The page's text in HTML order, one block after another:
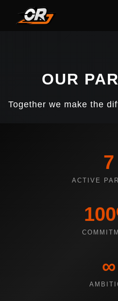
OUR
Together we make the
7
ACTIVE
∞